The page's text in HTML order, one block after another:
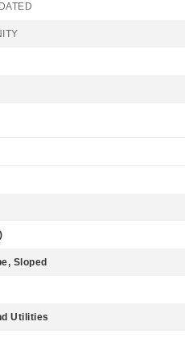
Sloped
Utilities